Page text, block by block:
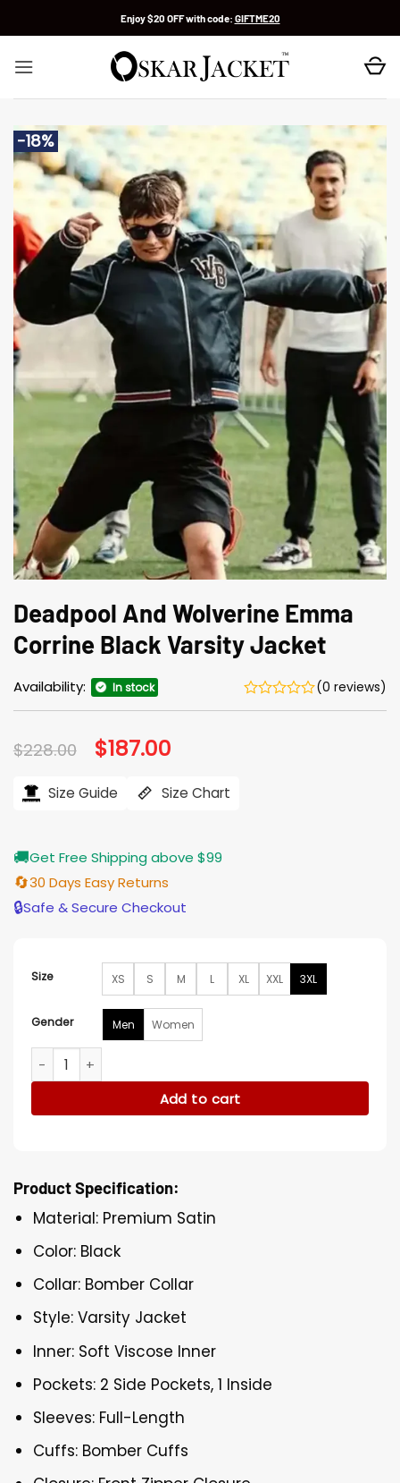
Enjoy $20 OFF with code: GIFTME20
-18%
Deadpool And Wolverine Emma
Corrine Black Varsity Jacket
Availability: In stock (0 reviews)
$228.00 Original
price
$228.00.
$187.00
$187.00.
Size Guide Size Chart
🚚Get Free Shipping above $99
🔄30 Days Easy Returns
🔒Safe & Secure Checkout
Size XS S M L XL XXL 3XL
Gender Men Women
Deadpool And Wolverine Emma Corrine Black Varsity
Add to cart
Product Specification:
Material: Premium Satin
Color: Black
Collar: Bomber Collar
Style: Varsity Jacket
Inner: Soft Viscose Inner
Pockets: 2 Side Pockets, 1 Inside
Sleeves: Full-Length
Cuffs: Bomber Cuffs